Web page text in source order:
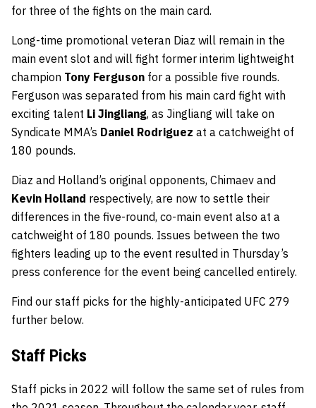
for three of the fights on the main card.
Long-time promotional veteran Diaz will remain in the
main event slot and will fight former interim lightweight
champion Tony Ferguson for a possible five rounds.
Ferguson was separated from his main card fight with
exciting talent Li Jingliang, as Jingliang will take on
Syndicate MMA’s Daniel Rodriguez at a catchweight of
180 pounds.
Diaz and Holland’s original opponents, Chimaev and
Kevin Holland respectively, are now to settle their
differences in the five-round, co-main event also at a
catchweight of 180 pounds. Issues between the two
fighters leading up to the event resulted in Thursday’s
press conference for the event being cancelled entirely.
Find our staff picks for the highly-anticipated UFC 279
further below.
Staff Picks
Staff picks in 2022 will follow the same set of rules from